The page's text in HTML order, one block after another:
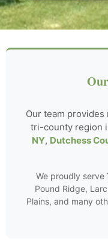
Our team
tri-county region
NY, Dutchess
We proudly serve
Pound Ridge,
Plains, and many